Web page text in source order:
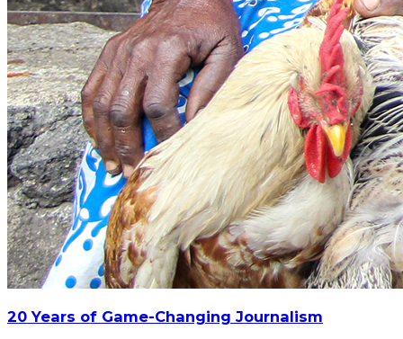
20 Years of Game-Changing Journalism